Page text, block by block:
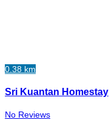
0.38 km
Sri Kuantan Homestay
No Reviews